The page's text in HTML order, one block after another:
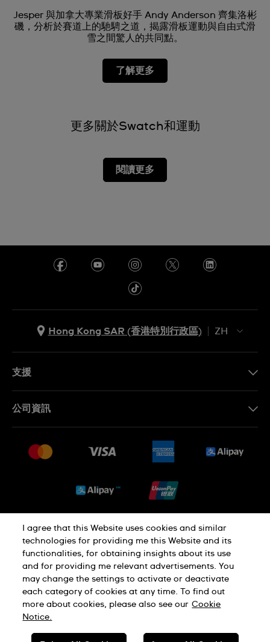
Jesper 與加拿大專業滑板好手 Andy Anderson 齊集洛彬
磯，分析於賽道上的馳騁之道，揭露滑板運動與自由式滑
雪之間驚人的共同點。
了解更多
更多關於Swatch和運動
閱讀更多
Hong Kong SAR (香港特別行政區)
ZH
支援
銷售條款
公司資訊
就業機會
使用條款
I agree that this Website uses cookies and similar
technologies for providing me this Website and its
functionalities, for obtaining insights about its use
and for providing me relevant advertisements. You
may change the settings to activate or deactivate
each category of cookies at any time. To find out
more about cookies, please also see our Cookie
Notice.